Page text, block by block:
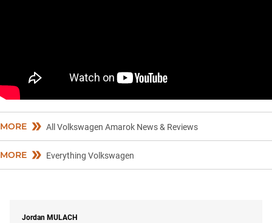
MORE All Volkswagen Amarok News & Reviews
MORE Everything Volkswagen
Jordan MULACH